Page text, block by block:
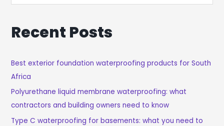
E
R
H
F
O
R
:
Recent Posts
Best exterior foundation waterproofing products for South
Africa
Polyurethane liquid membrane waterproofing: what
contractors and building owners need to know
Type C waterproofing for basements: what you need to